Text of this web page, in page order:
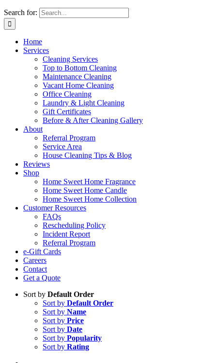
Search for:
Home
Services
Cleaning Services
Top to Bottom Cleaning
Maintenance Cleaning
Vacant Home Cleaning
Office Cleaning
Laundry & Light Cleaning
Gift Certificates
Before & After Cleaning Gallery
About
Referral Program
Service Area
House Cleaning Tips & Blog
Reviews
Shop
Home Sweet Home Fragrance
Home Sweet Home Candle
Home Sweet Home Collection
Customer Resources
FAQs
Rescheduling Policy
Incident Report
Referral Program
e-Gift Cards
Careers
Contact
Get a Quote
Sort by Default Order
Sort by Default Order
Sort by Name
Sort by Price
Sort by Date
Sort by Popularity
Sort by Rating